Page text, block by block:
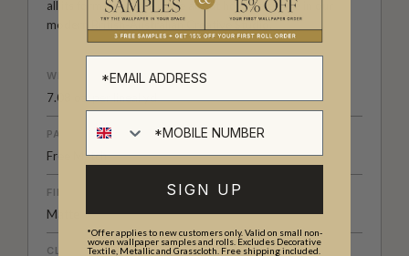
all its forms. Explore more about how we create in our
modern
British-Australian Creative Studio.
WEIGHT
7.08 oz. per lineal yd
PATTERN MATCH
Free Match
FINISH
Matte
CLEANABILITY
SIGN UP
*Offer applies to new customers only. Valid on small non-
woven wallpaper samples and rolls. Excludes Decorative
Textile, Metallic and Grasscloth. Free shipping included.